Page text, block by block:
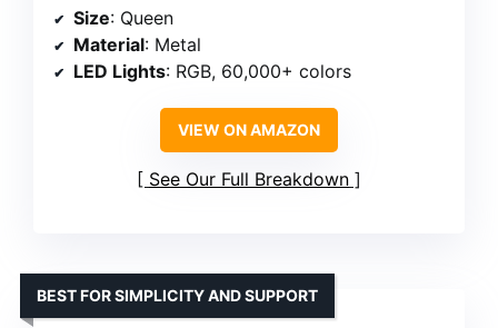
Size: Queen
Material: Metal
LED Lights: RGB, 60,000+ colors
VIEW ON AMAZON
See Our Full Breakdown
BEST FOR SIMPLICITY AND SUPPORT